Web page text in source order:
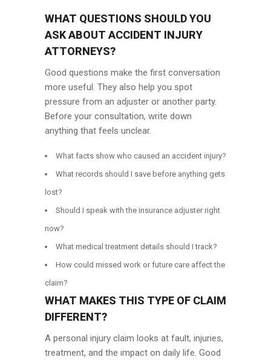
WHAT QUESTIONS SHOULD YOU
ASK ABOUT ACCIDENT INJURY
ATTORNEYS?
Good questions make the first conversation
more useful. They also help you spot
pressure from an adjuster or another party.
Before your consultation, write down
anything that feels unclear.
What facts show who caused an accident injury?
What records should I save before anything gets
lost?
Should I speak with the insurance adjuster right
now?
What medical treatment details should I track?
How could missed work or future care affect the
claim?
WHAT MAKES THIS TYPE OF CLAIM
DIFFERENT?
A personal injury claim looks at fault, injuries,
treatment, and the impact on daily life. Good